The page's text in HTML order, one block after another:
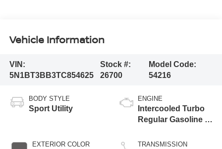
Vehicle Information
VIN:
5N1BT3BB3TC854625
Stock #:
26700
Model Code:
54216
BODY STYLE
Sport Utility
EXTERIOR COLOR
ENGINE
Intercooled Turbo
Regular Gasoline I-
TRANSMISSION